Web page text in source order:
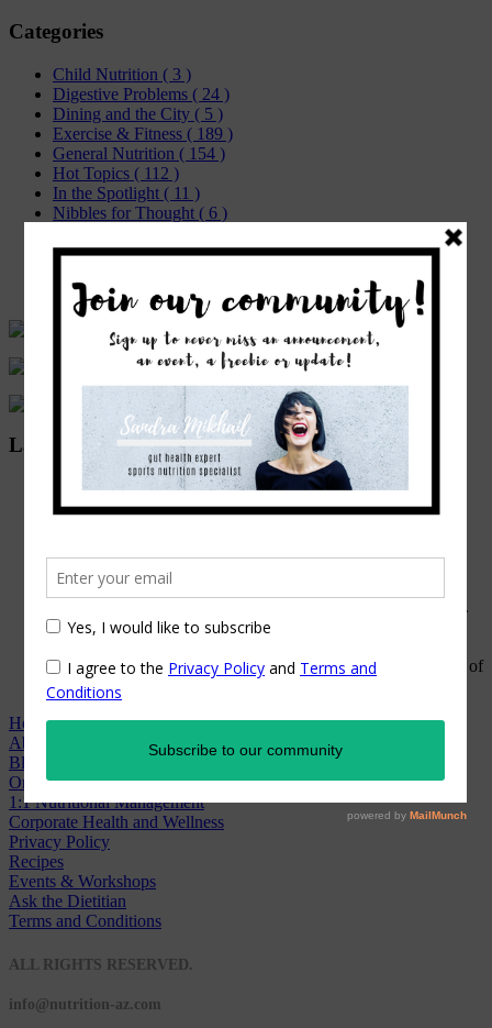
Categories
Child Nutrition ( 3 )
Digestive Problems ( 24 )
Dining and the City ( 5 )
Exercise & Fitness ( 189 )
General Nutrition ( 154 )
Hot Topics ( 112 )
In the Spotlight ( 11 )
Nibbles for Thought ( 6 )
Sports Nutrition( 10 )
Women's Health( 24 )
Latest Posts
COVID-19 Guidelines for a Prepared Immune System
Commit to Your Gut
When it comes to gut health, there is a LOT to unpack. As...
I cannot believe we are already wrapping up the first month of
2020!...
Home
About
Blog
Online Counseling
1:1 Nutritional Management
Corporate Health and Wellness
Privacy Policy
Recipes
Events & Workshops
Ask the Dietitian
Terms and Conditions
ALL RIGHTS RESERVED.
info@nutrition-az.com